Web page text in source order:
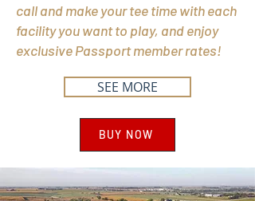
call and make your tee time with each
facility you want to play, and enjoy
exclusive Passport member rates!
SEE MORE
BUY NOW